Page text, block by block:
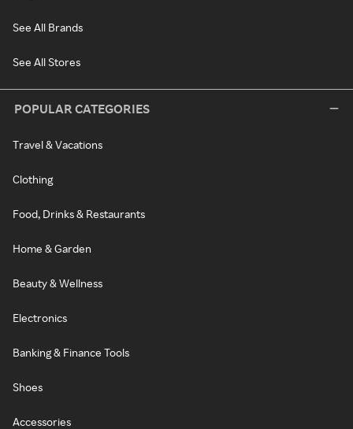
See All Brands
See All Stores
POPULAR CATEGORIES
Travel & Vacations
Clothing
Food, Drinks & Restaurants
Home & Garden
Beauty & Wellness
Electronics
Banking & Finance Tools
Shoes
Accessories